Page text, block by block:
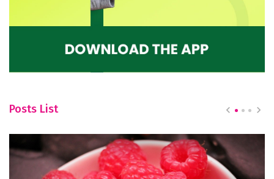
Posts List